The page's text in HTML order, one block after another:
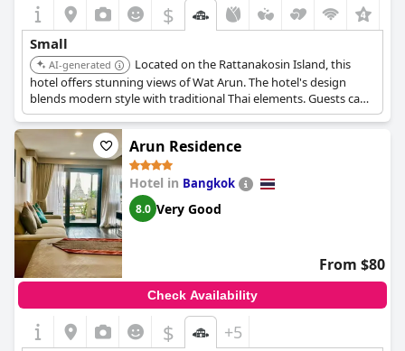
$
Small
AI-generated
Located on the Rattanakosin Island, this
hotel offers stunning views of Wat Arun. The hotel's design
blends modern style with traditional Thai elements. Guests can
enjoy a rooftop restaurant and bar, providing a romantic
setting.
Arun Residence
Hotel in Bangkok
8.0 Very Good
From $80
Check Availability
$ +5